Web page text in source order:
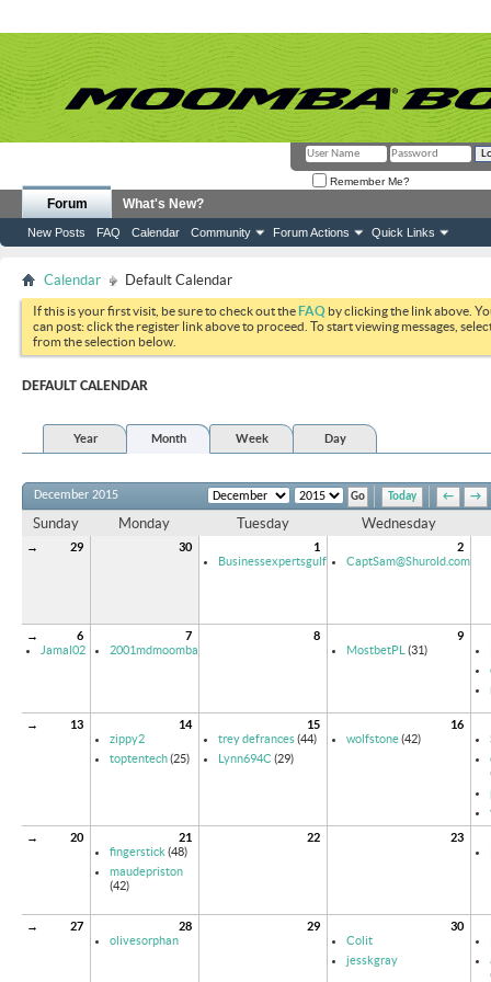
Remember Me?
Forum
New Posts FAQ Calendar Community Forum Actions Quick Links
What's New?
Calendar Default Calendar
If this is your first visit, be sure to check out theFAQ by clicking the link above.
can post: click the register link above to proceed. To start viewing messages,
from the selection below.
DEFAULT CALENDAR
Year Month Week Day
Today ← →
December 2015
Sunday Monday Tuesday Wednesday
→ 29 30
1
Businessexpertsgulf
2
CaptSam@Shurold.com
→
6
Jamal02
7
2001mdmoomba
8
9
MostbetPL
(31)
→ 13
14
zippy2
toptentech(25)
15
trey defrances(44)
Lynn694C (29)
16
wolfstone(42)
→
20
21
fingerstick (48)
maudepriston
(42)
22
23
→ 27
28
olivesorphan
29
30
Colit
jesskgray